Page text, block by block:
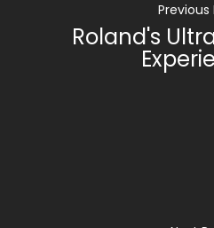
Previous
Roland's